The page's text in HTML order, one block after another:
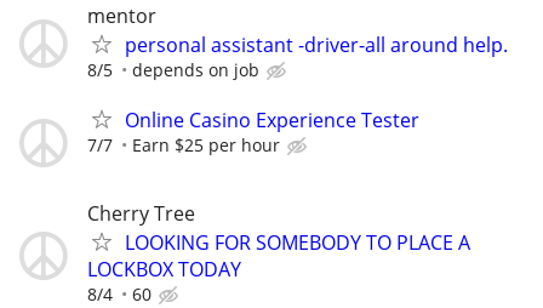
mentor
personal assistant -driver-all around help.
8/5 depends on job
Online Casino Experience Tester
7/7 Earn $25 per hour
Cherry Tree
LOOKING FOR SOMEBODY TO PLACE A
LOCKBOX TODAY
8/4 60